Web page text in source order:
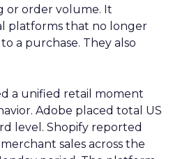
or order volume. It
platforms that no longer
a purchase. They also
a unified retail moment
Adobe placed total US
level. Shopify reported
sales across the